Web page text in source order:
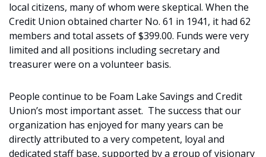
local citizens, many of whom were skeptical. When the
Credit Union obtained charter No. 61 in 1941, it had 62
members and total assets of $399.00. Funds were very
limited and all positions including secretary and
treasurer were on a volunteer basis.
People continue to be Foam Lake Savings and Credit
Union’s most important asset. The success that our
organization has enjoyed for many years can be
directly attributed to a very competent, loyal and
dedicated staff base, supported by a group of visionary